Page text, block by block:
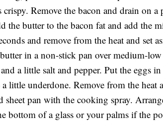
Remove the bacon and drain on a
the butter to the bacon fat and add the
and remove from the heat and set
in a non-stick pan over medium-
a little salt and pepper. Put the eggs
little underdone. Remove from the heat
sheet pan with the cooking spray.
bottom of a glass or your palms if the